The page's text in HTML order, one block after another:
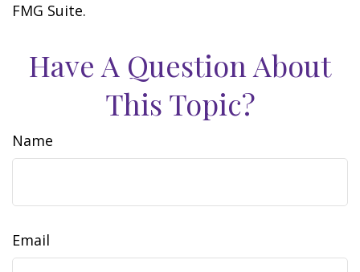
FMG Suite.
Have A Question About
This Topic?
Name
Email